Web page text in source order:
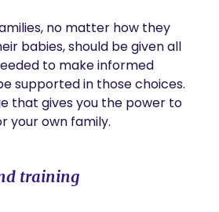
no matter how they
babies, should be given all
to make informed
supported in those choices.
that gives you the power to
your own family.
training